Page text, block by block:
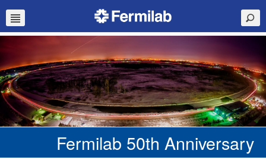
Fermilab 50th Anniversary